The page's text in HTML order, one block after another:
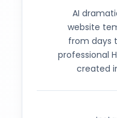
AI
website
from days
professional
created